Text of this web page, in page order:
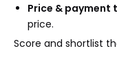
Price & payment
price.
Score and shortlist